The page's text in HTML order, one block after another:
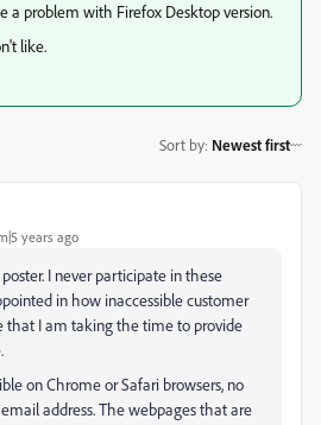
a problem with Firefox Desktop version.
like.
Sort by: Newest first
years ago
I never participate in these
in how inaccessible customer
that I am taking the time to provide
on Chrome or Safari browsers, no
address. The webpages that are